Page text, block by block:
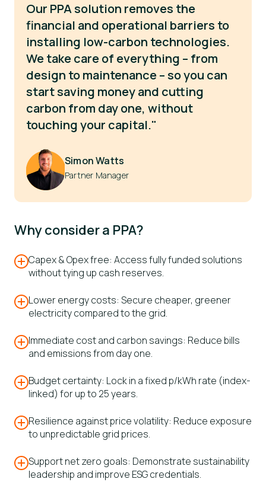
Our PPA solution removes the
financial and operational barriers to
installing low-carbon technologies.
We take care of everything – from
design to maintenance – so you can
start saving money and cutting
carbon from day one, without
touching your capital."
Simon Watts
Partner Manager
Why consider a PPA?
Capex & Opex free: Access fully funded solutions
without tying up cash reserves.
Lower energy costs: Secure cheaper, greener
electricity compared to the grid.
Immediate cost and carbon savings: Reduce bills
and emissions from day one.
Budget certainty: Lock in a fixed p/kWh rate (index-
linked) for up to 25 years.
Resilience against price volatility: Reduce exposure
to unpredictable grid prices.
Support net zero goals: Demonstrate sustainability
leadership and improve ESG credentials.